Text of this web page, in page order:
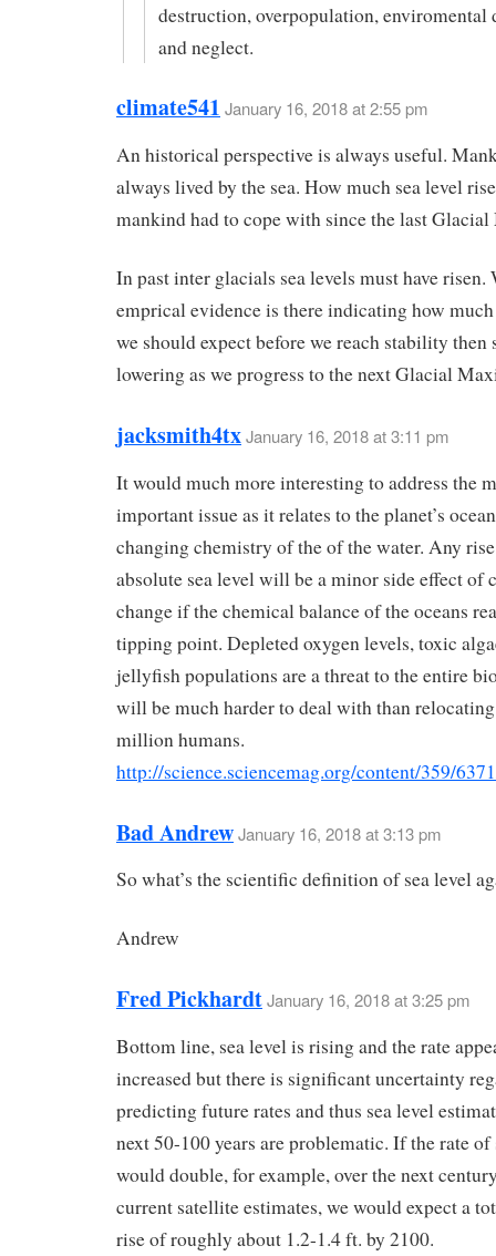
destruction, overpopulation, enviromental
and neglect.
climate541 January 16, 2018 at 2:55 pm
An historical perspective is always useful.
always lived by the sea. How much sea level
mankind had to cope with since the last
In past inter glacials sea levels must have risen.
emprical evidence is there indicating how
we should expect before we reach stability then
lowering as we progress to the next Glacial
jacksmith4txJanuary 16, 2018 at 3:11 pm
It would much more interesting to address the
important issue as it relates to the planet’s
changing chemistry of the of the water. Any
absolute sea level will be a minor side effect of
change if the chemical balance of the oceans
tipping point. Depleted oxygen levels, toxic
jellyfish populations are a threat to the entire
will be much harder to deal with than
million humans.
http://science.sciencemag.org/content/359/
Bad AndrewJanuary 16, 2018 at 3:13 pm
So what’s the scientific definition of sea level
Andrew
Fred PickhardtJanuary 16, 2018 at 3:25 pm
Bottom line, sea level is rising and the rate
increased but there is significant uncertainty
predicting future rates and thus sea level
next 50-100 years are problematic. If the rate of
would double, for example, over the next
current satellite estimates, we would expect a
rise of roughly about 1.2-1.4 ft. by 2100.